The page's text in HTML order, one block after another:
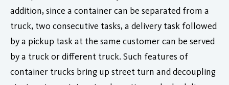
addition, since a container can be separated from a
truck, two consecutive tasks, a delivery task followed
by a pickup task at the same customer can be served
by a truck or different truck. Such features of
container trucks bring up street turn and decoupling